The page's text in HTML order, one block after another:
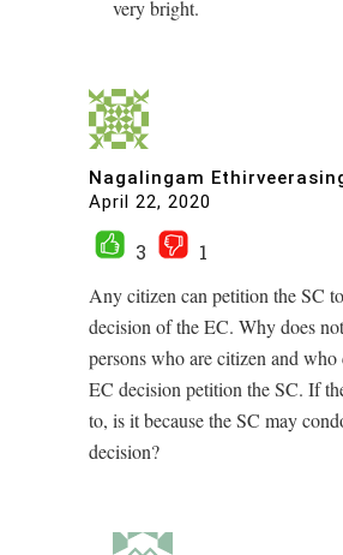
very bright.
Nagalingam
April 22, 2020
3
1
Any citizen can petition the SC
decision of the EC. Why does
persons who are citizen and
EC decision petition the SC. If
to, is it because the SC may
decision?